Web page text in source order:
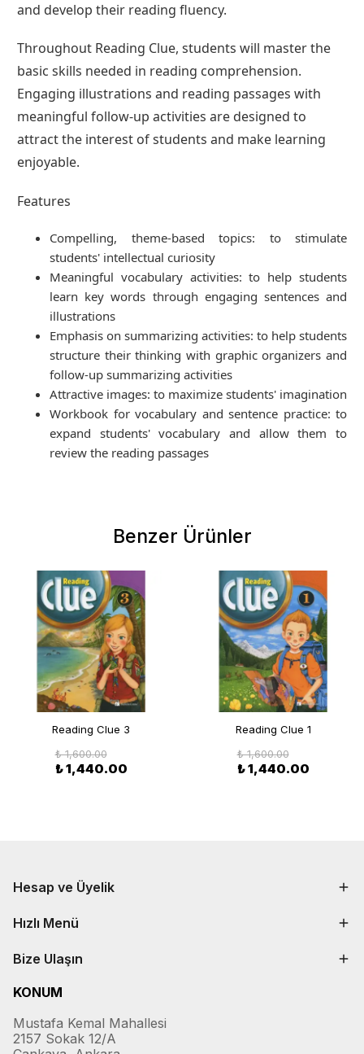
and develop their reading fluency.
Throughout Reading Clue, students will master the
basic skills needed in reading comprehension.
Engaging illustrations and reading passages with
meaningful follow-up activities are designed to
attract the interest of students and make learning
enjoyable.
Features
Compelling, theme-based topics: to stimulate
students' intellectual curiosity
Meaningful vocabulary activities: to help students
learn key words through engaging sentences and
illustrations
Emphasis on summarizing activities: to help students
structure their thinking with graphic organizers and
follow-up summarizing activities
Attractive images: to maximize students' imagination
Workbook for vocabulary and sentence practice: to
expand students' vocabulary and allow them to
review the reading passages
Benzer Ürünler
Reading Clue 3
₺ 1,600.00
₺ 1,440.00
Reading Clue 1
₺ 1,600.00
₺ 1,440.00
Hesap ve Üyelik
Hızlı Menü
Bize Ulaşın
KONUM
Mustafa Kemal Mahallesi
2157 Sokak 12/A